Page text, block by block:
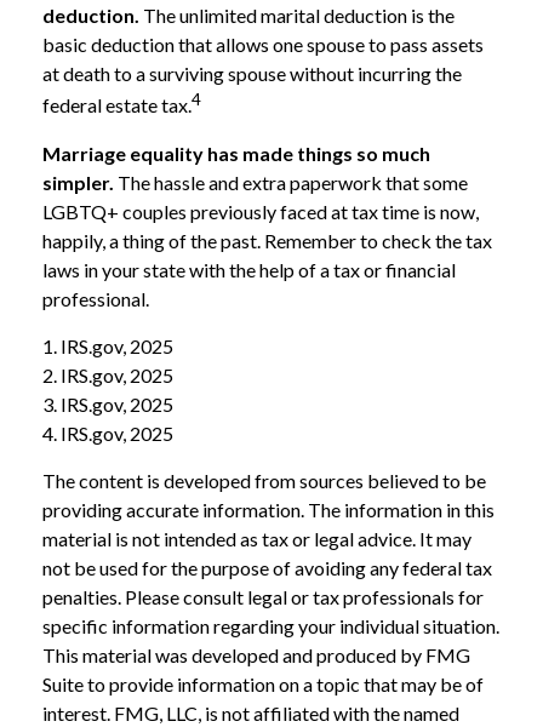
deduction. The unlimited marital deduction is the
basic deduction that allows one spouse to pass assets
at death to a surviving spouse without incurring the
federal estate tax.4
Marriage equality has made things so much
simpler. The hassle and extra paperwork that some
LGBTQ+ couples previously faced at tax time is now,
happily, a thing of the past. Remember to check the tax
laws in your state with the help of a tax or financial
professional.
1. IRS.gov, 2025
2. IRS.gov, 2025
3. IRS.gov, 2025
4. IRS.gov, 2025
The content is developed from sources believed to be
providing accurate information. The information in this
material is not intended as tax or legal advice. It may
not be used for the purpose of avoiding any federal tax
penalties. Please consult legal or tax professionals for
specific information regarding your individual situation.
This material was developed and produced by FMG
Suite to provide information on a topic that may be of
interest. FMG, LLC, is not affiliated with the named